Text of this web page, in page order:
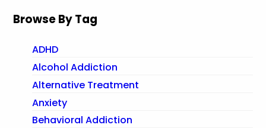
Browse By Tag
ADHD
Alcohol Addiction
Alternative Treatment
Anxiety
Behavioral Addiction